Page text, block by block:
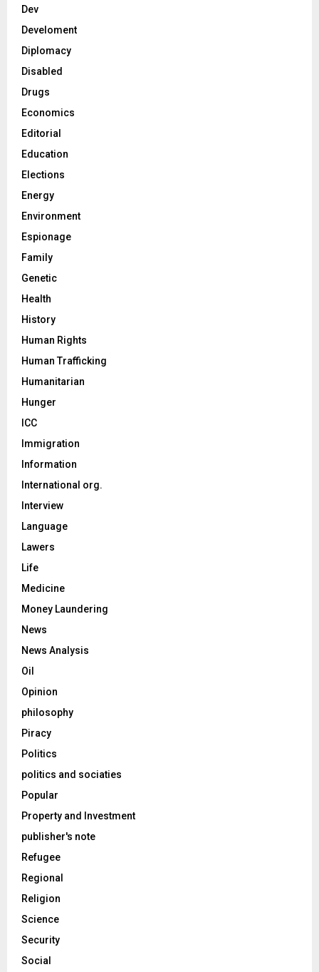
Dev
Develoment
Diplomacy
Disabled
Drugs
Economics
Editorial
Education
Elections
Energy
Environment
Espionage
Family
Genetic
Health
History
Human Rights
Human Trafficking
Humanitarian
Hunger
ICC
Immigration
Information
International org.
Interview
Language
Lawers
Life
Medicine
Money Laundering
News
News Analysis
Oil
Opinion
philosophy
Piracy
Politics
politics and sociaties
Popular
Property and Investment
publisher's note
Refugee
Regional
Religion
Science
Security
Social